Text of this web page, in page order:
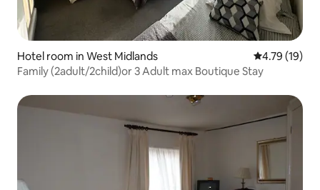
Hotel room in West Midlands 4.79 out of 5
4.79 (19)
Family (2adult/2child)or 3 Adult max Boutique Stay